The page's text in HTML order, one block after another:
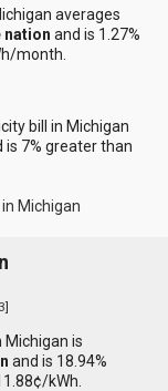
averages
nation and is 1.27%
month.
bill in Michigan
is 7% greater than
Michigan
3]
is
and is 18.94%
kWh.